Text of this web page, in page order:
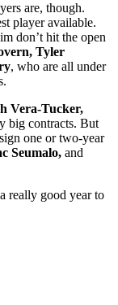
are, though.
player available.
don’t hit the open
Tyler
, who are all under
Vera-Tucker,
big contracts. But
one or two-year
Seumalo, and
really good year to